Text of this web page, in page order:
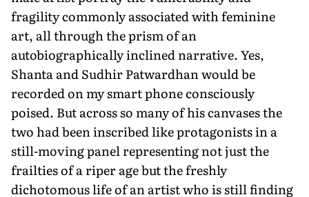
fragility commonly associated with feminine
art, all through the prism of an
autobiographically inclined narrative. Yes,
Shanta and Sudhir Patwardhan would be
recorded on my smart phone consciously
poised. But across so many of his canvases the
two had been inscribed like protagonists in a
still-moving panel representing not just the
frailties of a riper age but the freshly
dichotomous life of an artist who is still finding